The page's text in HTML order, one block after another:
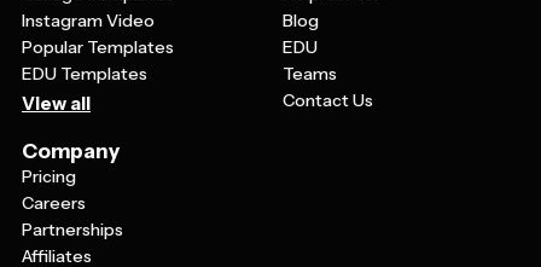
Instagram Video
Popular Templates
EDU Templates
View all
Blog
EDU
Teams
Contact Us
Company
Pricing
Careers
Partnerships
Affiliates